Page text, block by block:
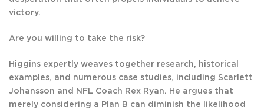
victory.
Are you willing to take the risk?
Higgins expertly weaves together research, historical
examples, and numerous case studies, including Scarlett
Johansson and NFL Coach Rex Ryan. He argues that
merely considering a Plan B can diminish the likelihood